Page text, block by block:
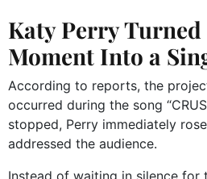
Katy Perry
Moment Into a
According to reports, the
occurred during the song
stopped, Perry immediately
addressed the audience.
Instead of waiting in silence for